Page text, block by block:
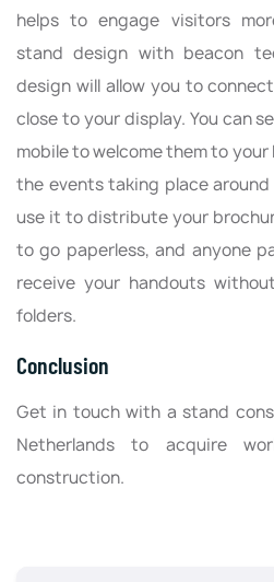
helps to engage visitors
stand design with beacon
design will allow you to
close to your display. You can
mobile to welcome them to
the events taking place
use it to distribute your
to go paperless, and anyone
receive your handouts
folders.
Conclusion
Get in touch with a stand
Netherlands to acquire
construction.